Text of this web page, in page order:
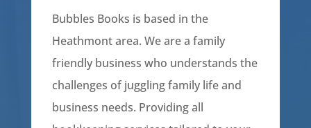
Bubbles Books is based in the
Heathmont area. We are a family
friendly business who understands the
challenges of juggling family life and
business needs. Providing all